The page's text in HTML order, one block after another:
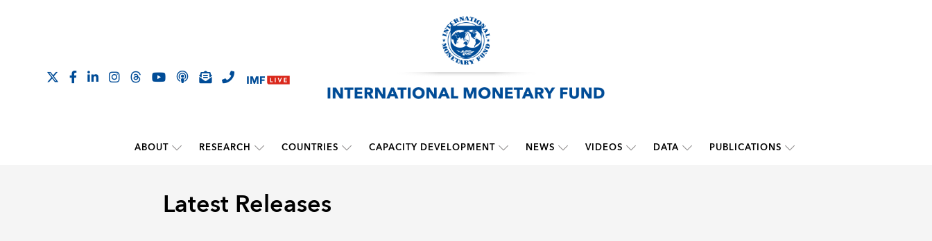
ABOUT RESEARCH COUNTRIES CAPACITY DEVELOPMENT NEWS VIDEOS DATA PUBLICATIONS
Latest Releases